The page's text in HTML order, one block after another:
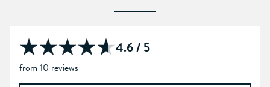
4.6 / 5
from 10 reviews